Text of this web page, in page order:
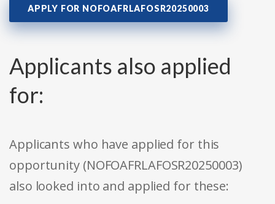
APPLY FOR NOFOAFRLAFOSR20250003
Applicants also applied
for:
Applicants who have applied for this
opportunity (NOFOAFRLAFOSR20250003)
also looked into and applied for these: